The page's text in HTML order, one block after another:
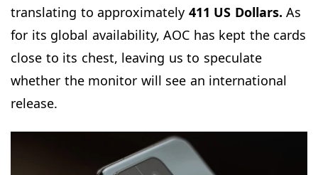
translating to approximately 411 US Dollars. As
for its global availability, AOC has kept the cards
close to its chest, leaving us to speculate
whether the monitor will see an international
release.